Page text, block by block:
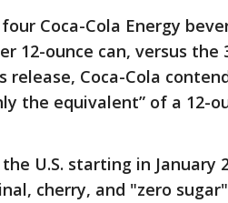
Coca-Cola Energy
12-ounce can, versus the
release, Coca-Cola
the equivalent” of a 12-
U.S. starting in January
cherry, and "zero